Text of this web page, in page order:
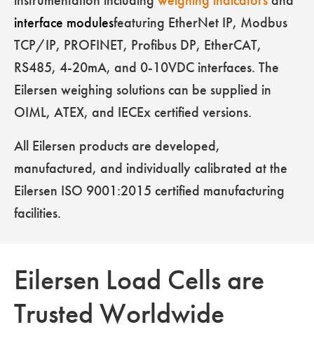
interface modulesfeaturing EtherNet IP, Modbus
TCP/IP, PROFINET, Profibus DP, EtherCAT,
RS485, 4-20mA, and 0-10VDC interfaces. The
Eilersen weighing solutions can be supplied in
OIML, ATEX, and IECEx certified versions.
All Eilersen products are developed,
manufactured, and individually calibrated at the
Eilersen ISO 9001:2015 certified manufacturing
facilities.
Eilersen Load Cells are
Trusted Worldwide